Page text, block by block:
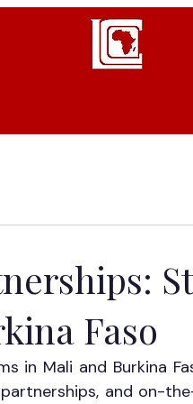
Faso
in Mali and Burkina
and on-